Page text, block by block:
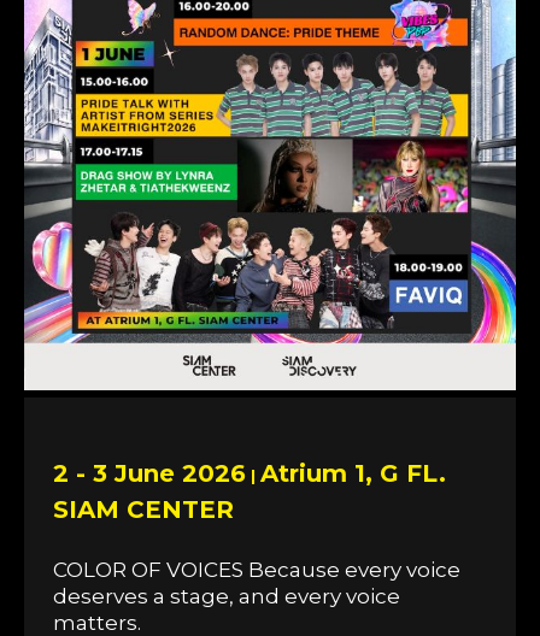
2 - 3 June 2026 | Atrium 1, G FL.
SIAM CENTER
COLOR OF VOICES Because every voice
deserves a stage, and every voice
matters.